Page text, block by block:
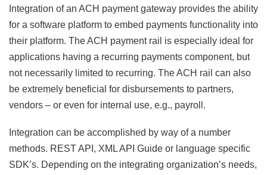
Integration of an ACH payment gateway provides the ability
for a software platform to embed payments functionality into
their platform. The ACH payment rail is especially ideal for
applications having a recurring payments component, but
not necessarily limited to recurring. The ACH rail can also
be extremely beneficial for disbursements to partners,
vendors – or even for internal use, e.g., payroll.
Integration can be accomplished by way of a number
methods. REST API, XML API Guide or language specific
SDK’s. Depending on the integrating organization’s needs,